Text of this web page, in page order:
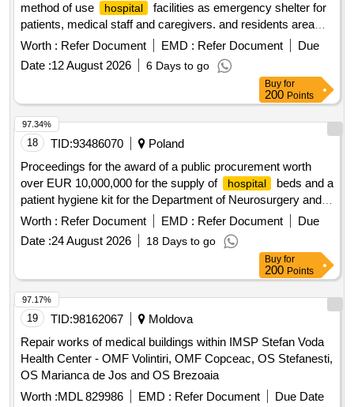
method of use
hospital
facilities as emergency shelter for
patients, medical staff and caregivers. and residents area
Rypinski with the necessary communication – project
Worth : Refer Document EMD : Refer Document
Due
Date :12 August 2026 6 Days to go
Buy for
200 Points
18 TID:93486070
Poland
Proceedings for the award of a public procurement worth
over EUR 10,000,000 for the supply of
hospital
beds and a
patient hygiene kit for the Department of Neurosurgery and
Nervous System Tumors of the Provincial Multidisciplinary
Center for Oncology and Traumatology. M. Copernicus
University in Lódz.
Worth : Refer Document EMD : Refer Document
Due
Date :24 August 2026 18 Days to go
97.34%
Buy for
200 Points
19 TID:98162067
Moldova
Repair works of medical buildings within IMSP Stefan Voda
Health Center - OMF Volintiri, OMF Copceac, OS Stefanesti,
OS Marianca de Jos and OS Brezoaia
Worth :MDL 829986 EMD : Refer Document
Due Date
97.17%